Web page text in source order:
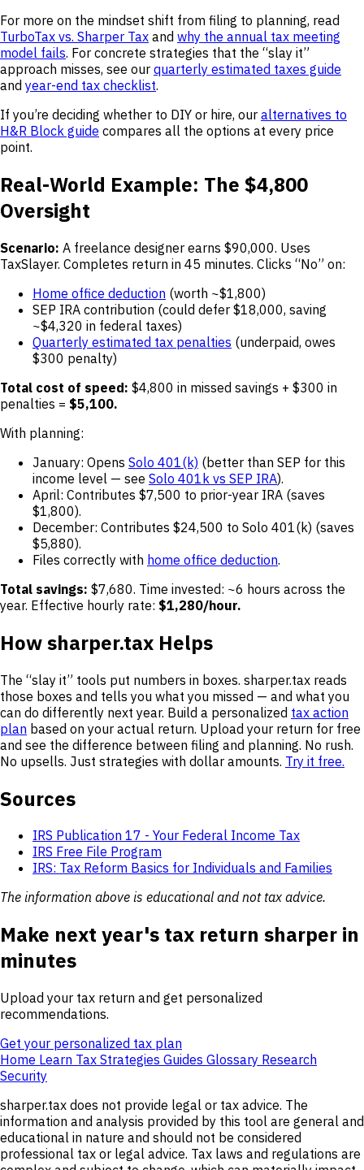
For more on the mindset shift from filing to planning, read
TurboTax vs. Sharper Tax and why the annual tax meeting
model fails. For concrete strategies that the “slay it”
approach misses, see our quarterly estimated taxes guide
and year-end tax checklist.
If you’re deciding whether to DIY or hire, our alternatives to
H&R Block guide compares all the options at every price
point.
Real-World Example: The $4,800
Oversight
Scenario: A freelance designer earns $90,000. Uses
TaxSlayer. Completes return in 45 minutes. Clicks “No” on:
Home office deduction (worth ~$1,800)
SEP IRA contribution (could defer $18,000, saving
~$4,320 in federal taxes)
Quarterly estimated tax penalties (underpaid, owes
$300 penalty)
Total cost of speed: $4,800 in missed savings + $300 in
penalties = $5,100.
With planning:
January: Opens Solo 401(k) (better than SEP for this
income level — see Solo 401k vs SEP IRA).
April: Contributes $7,500 to prior-year IRA (saves
$1,800).
December: Contributes $24,500 to Solo 401(k) (saves
$5,880).
Files correctly with home office deduction.
Total savings: $7,680. Time invested: ~6 hours across the
year. Effective hourly rate: $1,280/hour.
How sharper.tax Helps
The “slay it” tools put numbers in boxes. sharper.tax reads
those boxes and tells you what you missed — and what you
can do differently next year. Build a personalized tax action
plan based on your actual return. Upload your return for free
and see the difference between filing and planning. No rush.
No upsells. Just strategies with dollar amounts. Try it free.
Sources
IRS Publication 17 - Your Federal Income Tax
IRS Free File Program
IRS: Tax Reform Basics for Individuals and Families
The information above is educational and not tax advice.
Make next year's tax return sharper in
minutes
Upload your tax return and get personalized
recommendations.
Get your personalized tax plan
Home Learn Tax Strategies Guides Glossary Research
Security
sharper.tax does not provide legal or tax advice. The
information and analysis provided by this tool are general and
educational in nature and should not be considered
professional tax or legal advice. Tax laws and regulations are